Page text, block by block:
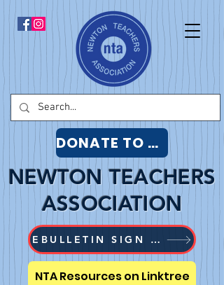
NTA Resources on Linktree
EBULLETIN SIGN UP
NEWTON TEACHERS
ASSOCIATION
DONATE TO NTA